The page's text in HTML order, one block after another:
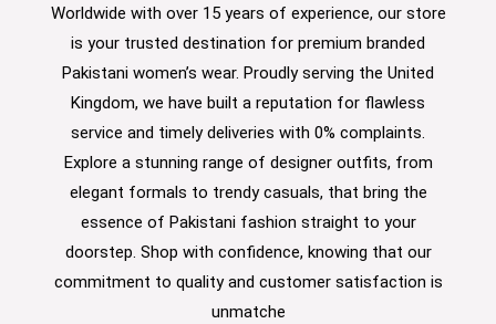
Worldwide with over 15 years of experience, our store
is your trusted destination for premium branded
Pakistani women’s wear. Proudly serving the United
Kingdom, we have built a reputation for flawless
service and timely deliveries with 0% complaints.
Explore a stunning range of designer outfits, from
elegant formals to trendy casuals, that bring the
essence of Pakistani fashion straight to your
doorstep. Shop with confidence, knowing that our
commitment to quality and customer satisfaction is
unmatche